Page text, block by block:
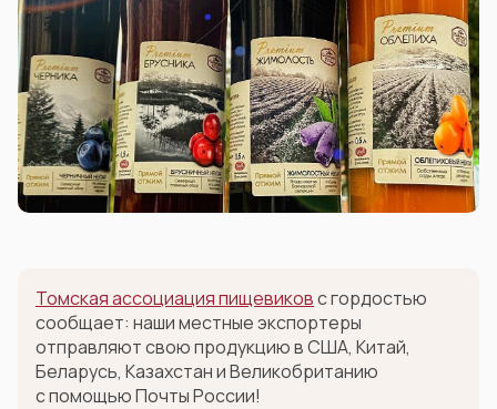
Томская ассоциация пищевиковс гордостью
сообщает: наши местные экспортеры
отправляют свою продукцию в США, Китай,
Беларусь, Казахстан и Великобританию
с помощью Почты России!